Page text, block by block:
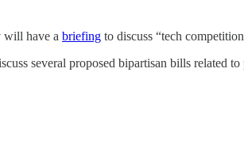
will have a briefing to discuss “tech
several proposed bipartisan bills related